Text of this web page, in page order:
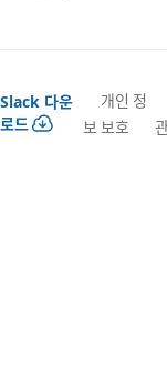
Slack 다운
로드
개인 정
보 보호